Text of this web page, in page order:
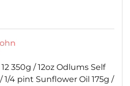
350g / 12oz Odlums Self
1/4 pint Sunflower Oil 175g /